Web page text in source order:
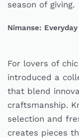
season of giving.
Nimanse:
For lovers of
introduced a
that blend
craftsmanship.
selection and
creates pieces